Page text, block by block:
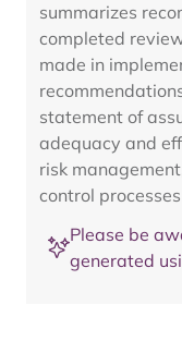
summarizes
completed
made in
statement of
adequacy and
risk
control
Please be
generated